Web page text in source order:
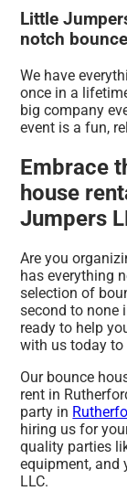
Little
notch
We have
once in a
big company
event is a fun,
Embrace
house
Jumpers
Are you
has everything
selection of
second to none
ready to help
with us today to
Our bounce
rent in
party in
hiring us for
quality parties
equipment, and
LLC.